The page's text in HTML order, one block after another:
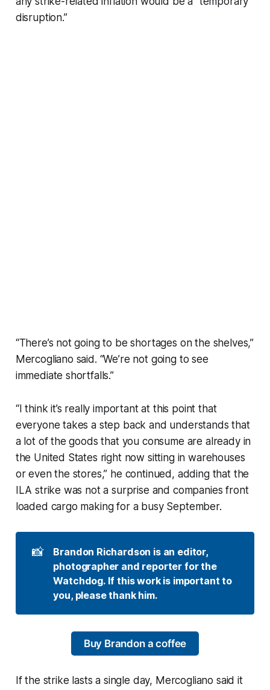
disruption.”
“There’s not going to be shortages on the shelves,”
Mercogliano said. “We’re not going to see
immediate shortfalls.”
“I think it’s really important at this point that
everyone takes a step back and understands that
a lot of the goods that you consume are already in
the United States right now sitting in warehouses
or even the stores,” he continued, adding that the
ILA strike was not a surprise and companies front
loaded cargo making for a busy September.
📸
Brandon Richardson is an editor,
photographer and reporter for the
Watchdog. If this work is important to
you, please thank him.
Buy Brandon a coffee
If the strike lasts a single day, Mercogliano said it